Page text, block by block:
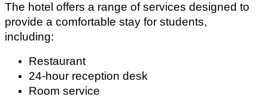
The hotel offers a range of services designed to
provide a comfortable stay for students,
including:
Restaurant
24-hour reception desk
Room service